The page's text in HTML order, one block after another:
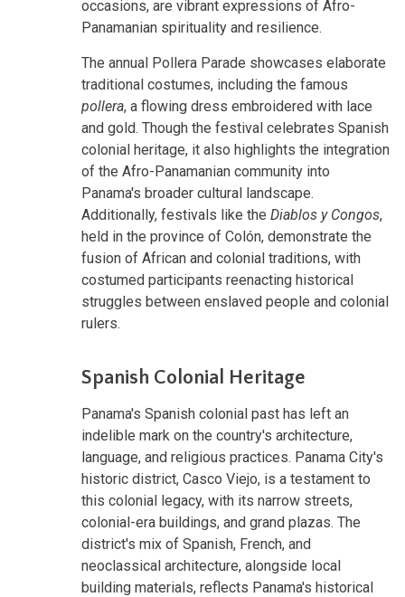
occasions, are vibrant expressions of Afro-
Panamanian spirituality and resilience.
The annual Pollera Parade showcases elaborate
traditional costumes, including the famous
pollera, a flowing dress embroidered with lace
and gold. Though the festival celebrates Spanish
colonial heritage, it also highlights the integration
of the Afro-Panamanian community into
Panama's broader cultural landscape.
Additionally, festivals like the Diablos y Congos,
held in the province of Colón, demonstrate the
fusion of African and colonial traditions, with
costumed participants reenacting historical
struggles between enslaved people and colonial
rulers.
Spanish Colonial Heritage
Panama's Spanish colonial past has left an
indelible mark on the country's architecture,
language, and religious practices. Panama City's
historic district, Casco Viejo, is a testament to
this colonial legacy, with its narrow streets,
colonial-era buildings, and grand plazas. The
district's mix of Spanish, French, and
neoclassical architecture, alongside local
building materials, reflects Panama's historical